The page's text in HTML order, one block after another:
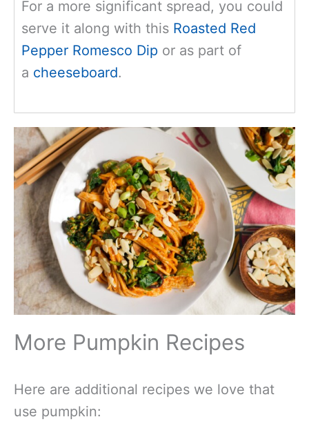
For a more significant spread, you could
serve it along with this Roasted Red
Pepper Romesco Dip or as part of
a cheeseboard.
More Pumpkin Recipes
Here are additional recipes we love that
use pumpkin: